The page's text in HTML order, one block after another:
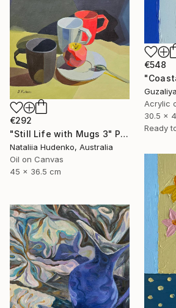
€548
Acrylic
30.5 x
Ready
€292
"Still Life with Mugs 3" Painting
Nataliia Hudenko, Australia
Oil on Canvas
45 x 36.5 cm